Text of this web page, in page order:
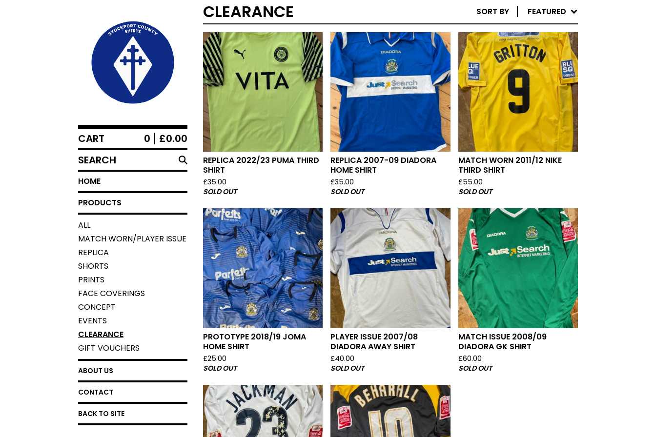
CART 0 £0.00
SEARCH
HOME
PRODUCTS
ALL
MATCH WORN/PLAYER ISSUE
REPLICA
SHORTS
PRINTS
FACE COVERINGS
CONCEPT
EVENTS
CLEARANCE
GIFT VOUCHERS
ABOUT US
CONTACT
BACK TO SITE
CLEARANCE SORT BY FEATURED
REPLICA 2022/23 PUMA THIRD
SHIRT
£35.00
SOLD OUT
REPLICA 2007-09 DIADORA
HOME SHIRT
£35.00
SOLD OUT
MATCH WORN 2011/12 NIKE
THIRD SHIRT
£55.00
SOLD OUT
PROTOTYPE 2018/19 JOMA
HOME SHIRT
£25.00
SOLD OUT
PLAYER ISSUE 2007/08
DIADORA AWAY SHIRT
£40.00
SOLD OUT
MATCH ISSUE 2008/09
DIADORA GK SHIRT
£60.00
SOLD OUT